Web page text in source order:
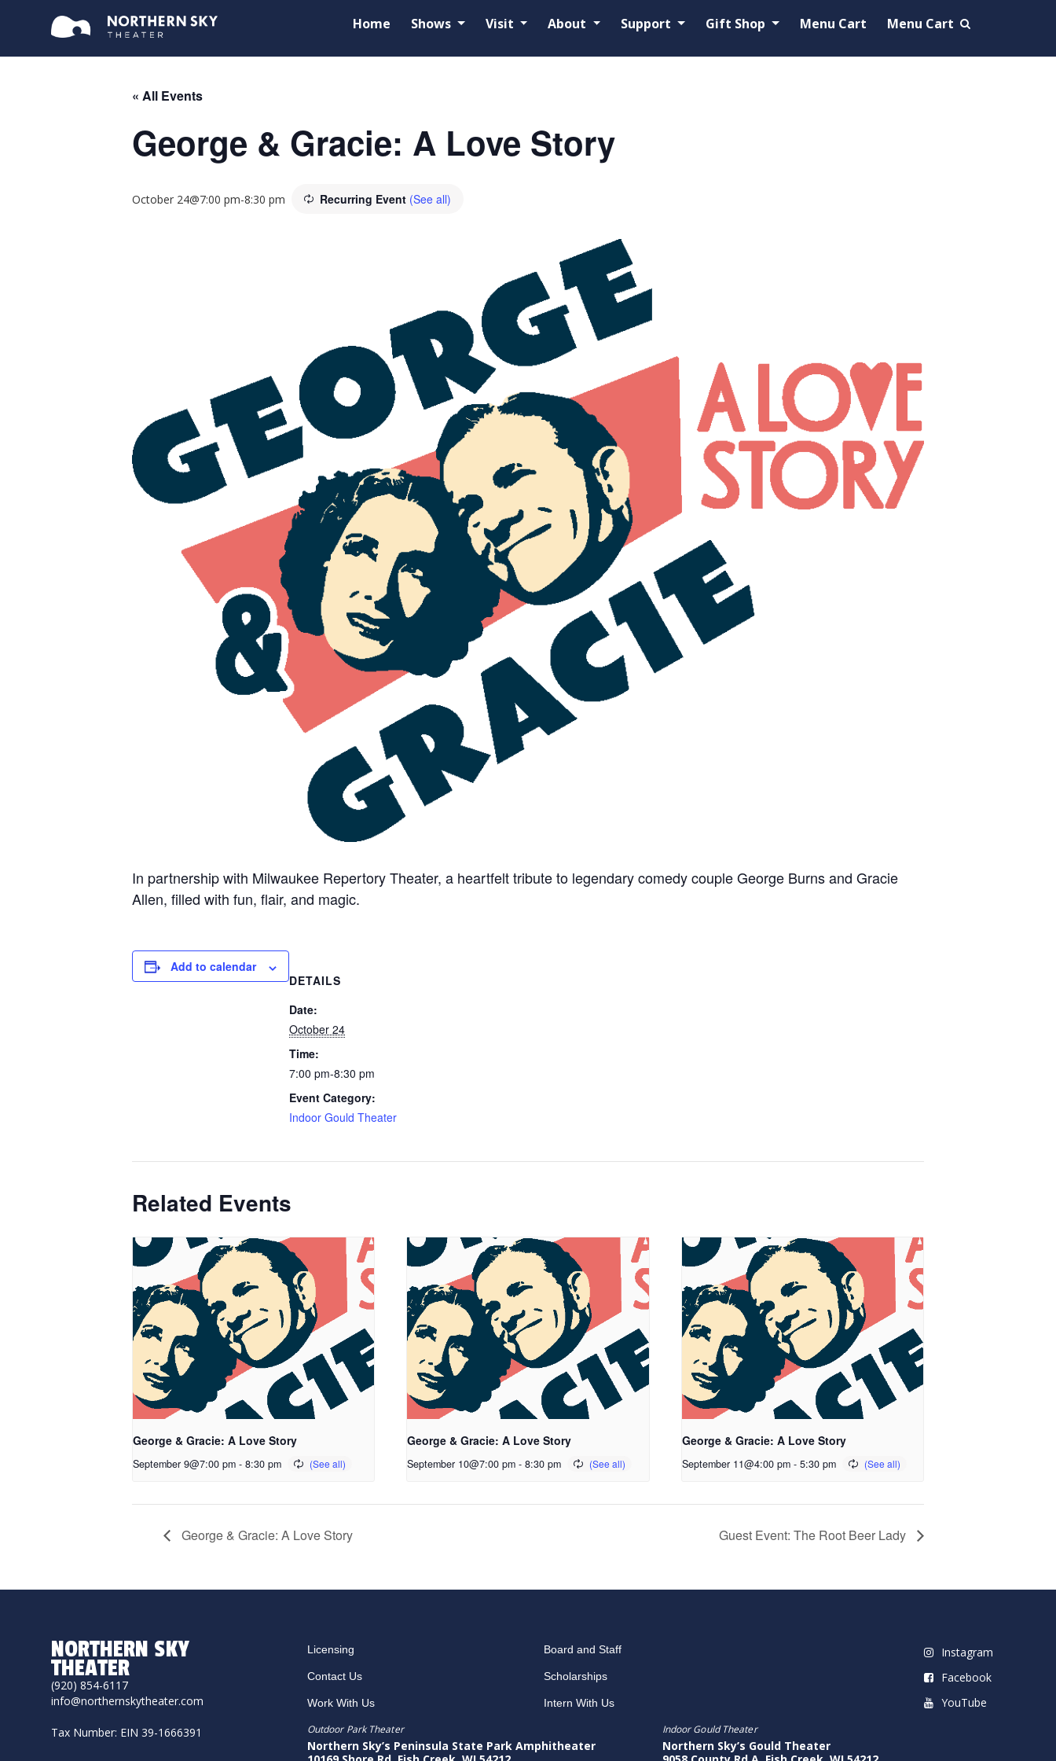
Home Shows Visit About Support Gift Shop Menu Cart Menu Cart
« All Events
George & Gracie: A Love Story
October 24@7:00 pm-8:30 pm Recurring Event (See all)
In partnership with Milwaukee Repertory Theater, a heartfelt tribute to legendary comedy couple George Burns and Gracie
Allen, filled with fun, flair, and magic.
Add to calendar
DETAILS
Date:
October 24
Time:
7:00 pm-8:30 pm
Event Category:
Indoor Gould Theater
Related Events
George & Gracie: A Love Story
September 9@7:00 pm - 8:30 pm
George & Gracie: A Love Story
September 10@7:00 pm - 8:30 pm
George & Gracie: A Love Story
September 11@4:00 pm - 5:30 pm
George & Gracie: A Love Story Guest Event: The Root Beer Lady
NORTHERN SKY
THEATER
(920) 854-6117
info@northernskytheater.com
Tax Number: EIN 39-1666391
Licensing
Contact Us
Work With Us
Board and Staff
Scholarships
Intern With Us
Instagram
Facebook
YouTube
Outdoor Park Theater
Northern Sky’s Peninsula State Park Amphitheater
Indoor Gould Theater
Northern Sky’s Gould Theater